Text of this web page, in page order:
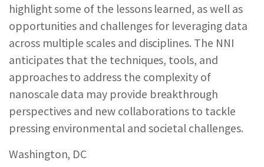
highlight some of the lessons learned, as well as
opportunities and challenges for leveraging data
across multiple scales and disciplines. The NNI
anticipates that the techniques, tools, and
approaches to address the complexity of
nanoscale data may provide breakthrough
perspectives and new collaborations to tackle
pressing environmental and societal challenges.
Washington, DC